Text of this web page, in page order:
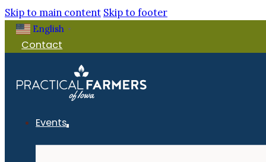
Skip to main content Skip to footer
English ▼
Contact
Events